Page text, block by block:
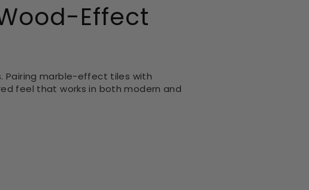
Effect
Pairing marble-effect tiles with
feel that works in both modern and